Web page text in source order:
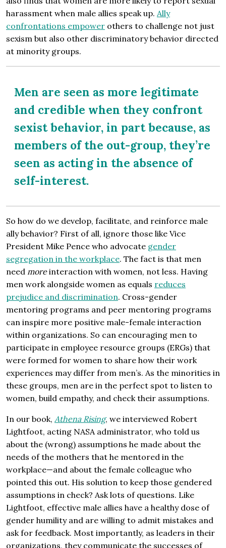
harassment when male allies speak up. Ally
confrontations empower others to challenge not just
sexism but also other discriminatory behavior directed
at minority groups.
Men are seen as more legitimate
and credible when they confront
sexist behavior, in part because, as
members of the out-group, they’re
seen as acting in the absence of
self-interest.
So how do we develop, facilitate, and reinforce male
ally behavior? First of all, ignore those like Vice
President Mike Pence who advocate gender
segregation in the workplace. The fact is that men
need moreinteraction with women, not less. Having
men work alongside women as equals reduces
prejudice and discrimination. Cross-gender
mentoring programs and peer mentoring programs
can inspire more positive male-female interaction
within organizations. So can encouraging men to
participate in employee resource groups (ERGs) that
were formed for women to share how their work
experiences may differ from men’s. As the minorities in
these groups, men are in the perfect spot to listen to
women, build empathy, and check their assumptions.
In our book, Athena Rising, we interviewed Robert
Lightfoot, acting NASA administrator, who told us
about the (wrong) assumptions he made about the
needs of the mothers that he mentored in the
workplace—and about the female colleague who
pointed this out. His solution to keep those gendered
assumptions in check? Ask lots of questions. Like
Lightfoot, effective male allies have a healthy dose of
gender humility and are willing to admit mistakes and
ask for feedback. Most importantly, as leaders in their
organizations, they communicate the successes of